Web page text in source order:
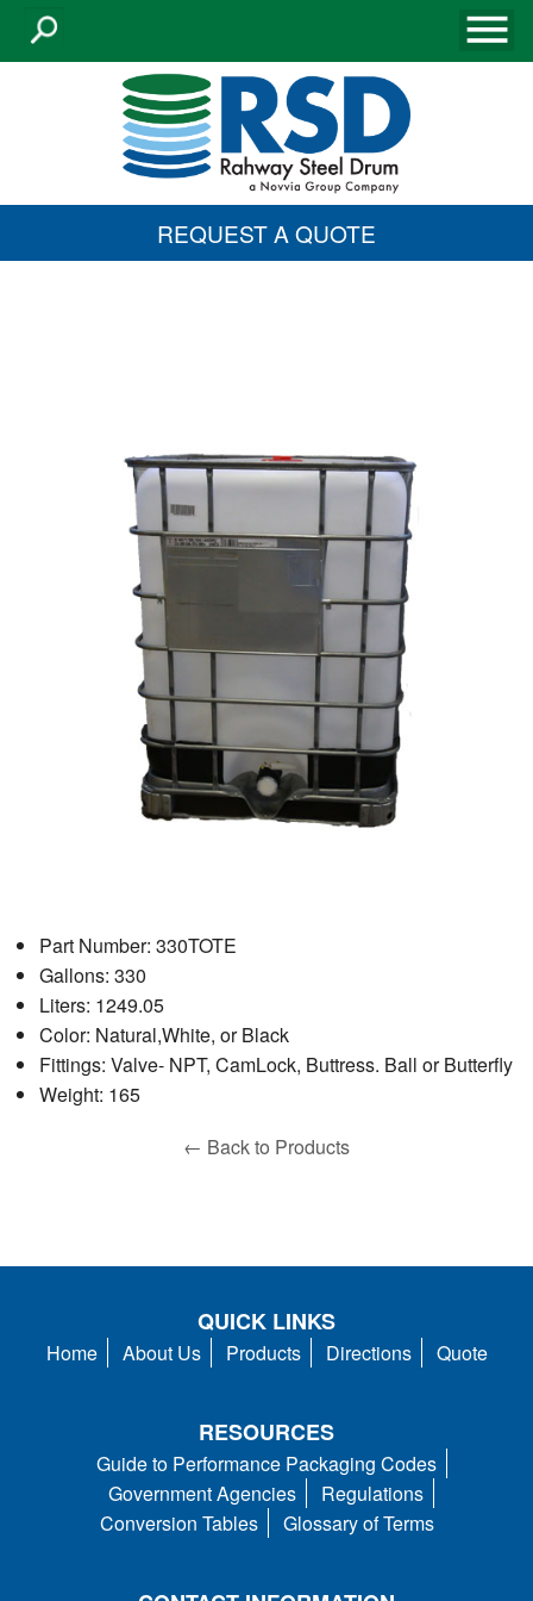
REQUEST A QUOTE
Part Number: 330TOTE
Gallons: 330
Liters: 1249.05
Color: Natural,White, or Black
Fittings: Valve- NPT, CamLock, Buttress. Ball or Butterfly
Weight: 165
← Back to Products
QUICK LINKS
Home About Us Products Directions Quote
RESOURCES
Guide to Performance Packaging Codes
Government Agencies
Regulations
Conversion Tables
Glossary of Terms